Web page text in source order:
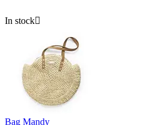
In stock
Bag Mandy